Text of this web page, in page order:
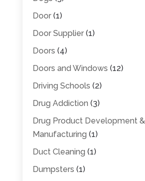
Door(1)
Door Supplier(1)
Doors (4)
Doors and Windows (12)
Driving Schools (2)
Drug Addiction (3)
Drug Product Development &
Manufacturing (1)
Duct Cleaning (1)
Dumpsters (1)